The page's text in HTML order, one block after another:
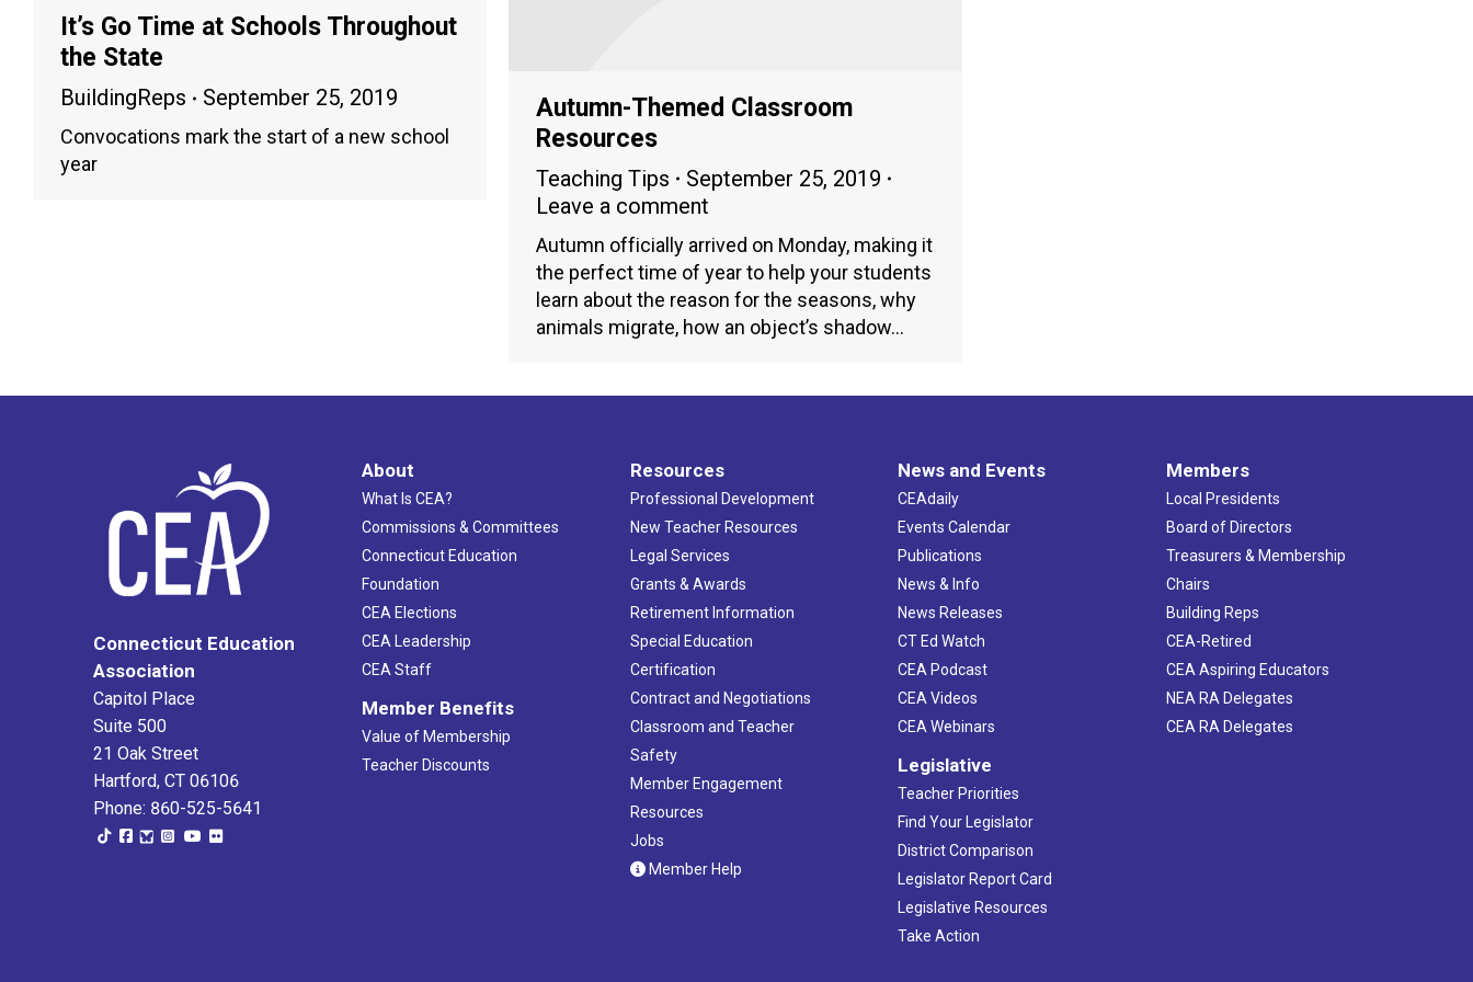
It’s Go Time at Schools Throughout
the State
BuildingReps September 25, 2019
Convocations mark the start of a new school
year
Autumn-Themed Classroom
Resources
Teaching Tips
September 25, 2019
Leave a comment
Autumn officially arrived on Monday, making it
the perfect time of year to help your students
learn about the reason for the seasons, why
animals migrate, how an object’s shadow…
Connecticut Education
Association
Capitol Place
Suite 500
21 Oak Street
Hartford, CT 06106
Phone: 860-525-5641
About
What Is CEA?
Commissions & Committees
Connecticut Education
Foundation
CEA Elections
CEA Leadership
CEA Staff
Member Benefits
Value of Membership
Teacher Discounts
Resources
Professional Development
New Teacher Resources
Legal Services
Grants & Awards
Retirement Information
Special Education
Certification
Contract and Negotiations
Classroom and Teacher
Safety
Member Engagement
Resources
Jobs
Member Help
News and Events
CEAdaily
Events Calendar
Publications
News & Info
News Releases
CT Ed Watch
CEA Podcast
CEA Videos
CEA Webinars
Legislative
Teacher Priorities
Find Your Legislator
District Comparison
Legislator Report Card
Legislative Resources
Take Action
Members
Local Presidents
Board of Directors
Treasurers & Membership
Chairs
Building Reps
CEA-Retired
CEA Aspiring Educators
NEA RA Delegates
CEA RA Delegates